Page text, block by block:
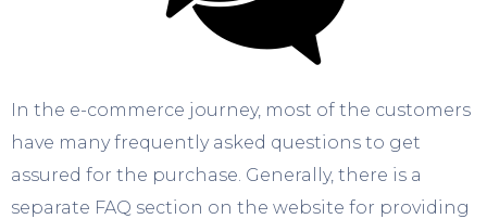
In the e-commerce journey, most of the customers
have many frequently asked questions to get
assured for the purchase. Generally, there is a
separate FAQ section on the website for providing